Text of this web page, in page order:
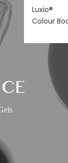
Luxio®
Colour